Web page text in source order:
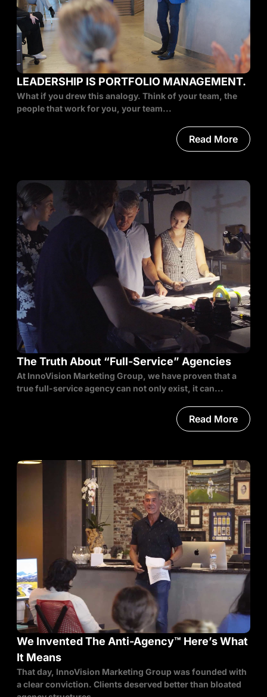
LEADERSHIP IS PORTFOLIO MANAGEMENT.
What if you drew this analogy. Think of your team, the
people that work for you, your team...
Read More
The Truth About “Full-Service” Agencies
At InnoVision Marketing Group, we have proven that a
true full-service agency can not only exist, it can...
Read More
We Invented The Anti-Agency™ Here’s What
It Means
That day, InnoVision Marketing Group was founded with
a clear conviction. Clients deserved better than bloated